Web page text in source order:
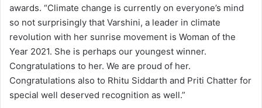
awards. “Climate change is currently on everyone’s mind
so not surprisingly that Varshini, a leader in climate
revolution with her sunrise movement is Woman of the
Year 2021. She is perhaps our youngest winner.
Congratulations to her. We are proud of her.
Congratulations also to Rhitu Siddarth and Priti Chatter for
special well deserved recognition as well.”